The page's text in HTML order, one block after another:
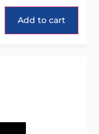
Add to cart